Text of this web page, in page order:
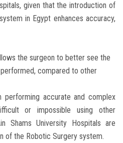
given that the introduction of
in Egypt enhances accuracy,
the surgeon to better see the
compared to other
performing accurate and complex
or impossible using other
Shams University Hospitals are
of the Robotic Surgery system.